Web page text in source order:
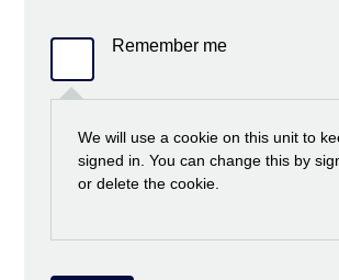
Remember me
We will use a cookie on this unit to
signed in. You can change this by
or delete the cookie.